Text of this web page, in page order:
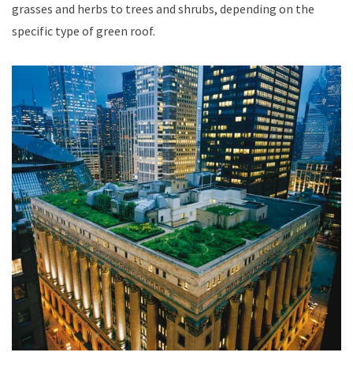
grasses and herbs to trees and shrubs, depending on the
specific type of green roof.